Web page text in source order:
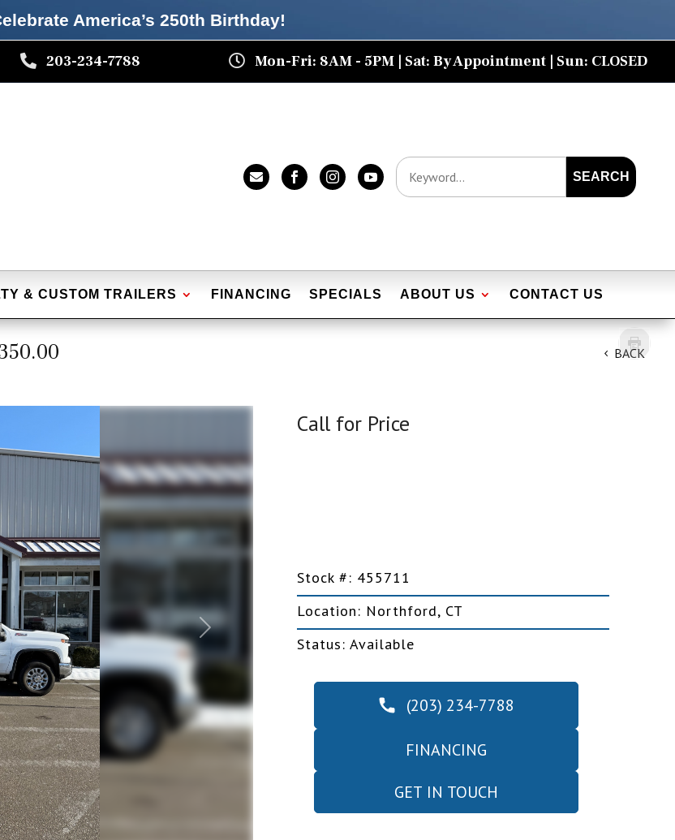
America’s 250th Birthday!
 203-234-7788  Mon-Fri: 8AM - 5PM | Sat: By Appointment | Sun: CLOSED
    SEARCH
ton
Emergency Response
Fiber Optic Trailers
Government Trailers
Office Trailers
Mobile Marketing Trailers
Stage Trailers
Truck Beds
Hooklifts, Liftgates
Salt Spreaders
& CUSTOM TRAILERS FINANCING SPECIALS ABOUT US CONTACT US
BACK
Next
Call for Price
Stock #: 455711
Location: Northford, CT
Status: Available
(203) 234-7788
FINANCING
GET IN TOUCH